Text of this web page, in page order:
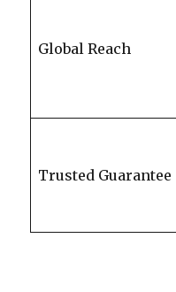
Global Reach
Trusted Guarantee